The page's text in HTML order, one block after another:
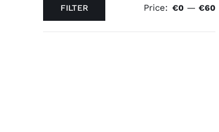
FILTER Price: €0 — €60